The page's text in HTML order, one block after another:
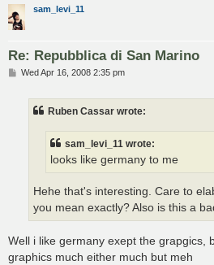
sam_levi_11
Re: Repubblica di San Marino
PWed Apr 16, 2008 2:35 pm
Ruben Cassar wrote:
sam_levi_11 wrote:
looks like germany to me
Hehe that's interesting. Care to
you mean exactly? Also is this a
Well i like germany exept the grapgics,
graphics much either much but meh